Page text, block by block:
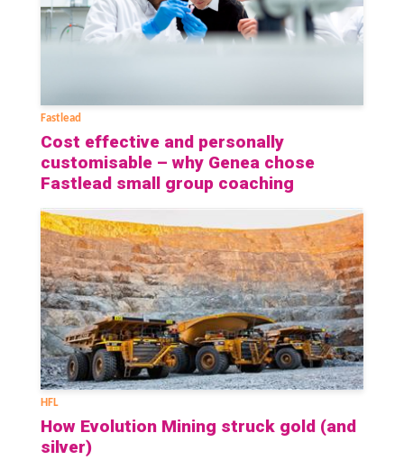
Fastlead
Cost effective and personally
customisable – why Genea chose
Fastlead small group coaching
HFL
How Evolution Mining struck gold (and
silver)